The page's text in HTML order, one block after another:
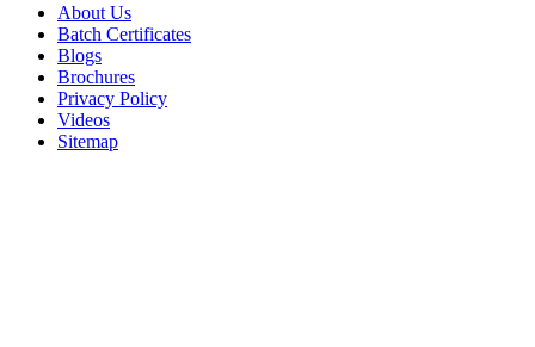
About Us
Batch Certificates
Blogs
Brochures
Privacy Policy
Videos
Sitemap